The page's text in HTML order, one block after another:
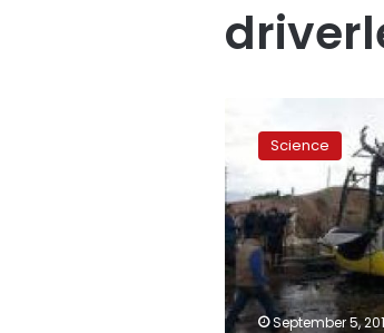
debuts
driverless
minibus
Science
September 5,